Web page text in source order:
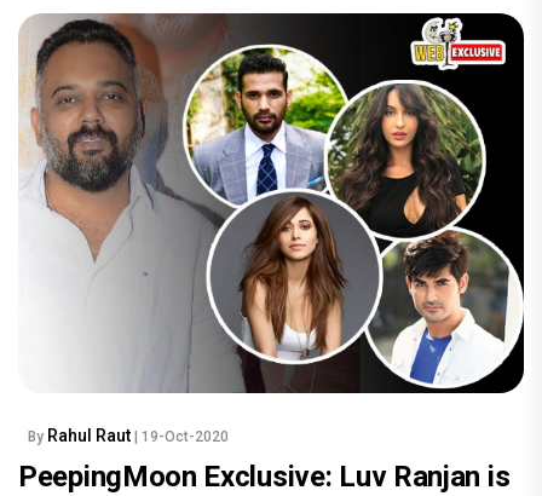
By Rahul Raut | 19-Oct-2020
PeepingMoon Exclusive: Luv Ranjan is